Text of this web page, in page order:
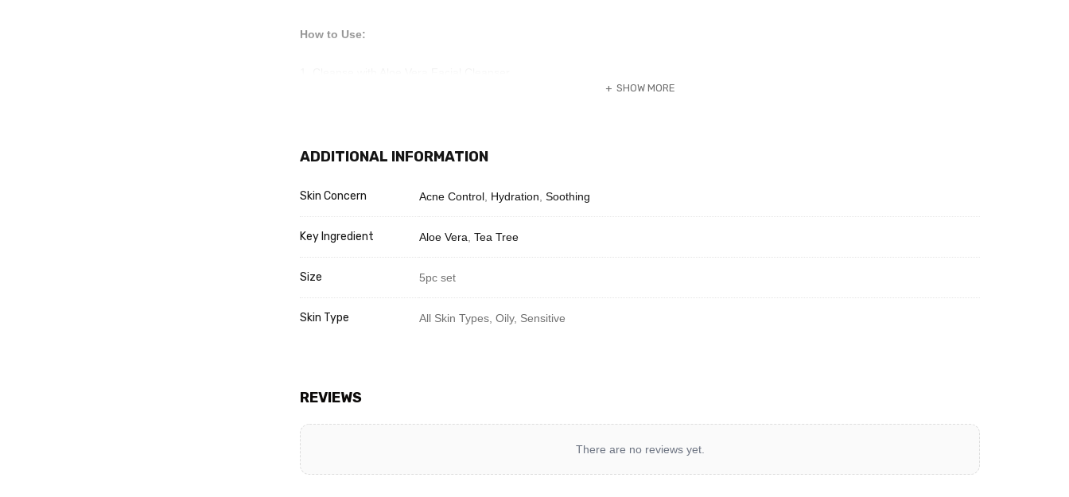
How to Use:
Lock in moisture with Cream.
Need Help? Chat with us
SHOW MORE
ADDITIONAL INFORMATION
Skin Concern Acne Control Hydration Soothing
Key Ingredient Aloe Vera Tea Tree
Size 5pc set
Skin Type All Skin Types, Oily, Sensitive
REVIEWS
There are no reviews yet.